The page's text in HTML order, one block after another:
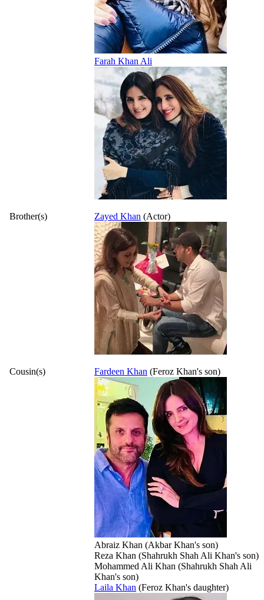
Farah Khan Ali
Brother(s) Zayed Khan (Actor)
Cousin(s) Fardeen Khan (Feroz Khan's son)
Abraiz Khan (Akbar Khan's son)
Reza Khan (Shahrukh Shah Ali Khan's son)
Mohammed Ali Khan (Shahrukh Shah Ali
Khan's son)
Laila Khan (Feroz Khan's daughter)